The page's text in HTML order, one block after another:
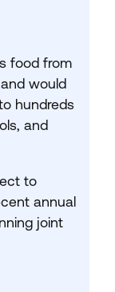
food from
would
hundreds
and
to
annual
joint